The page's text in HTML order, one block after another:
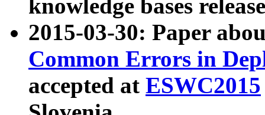
knowledge bases
2015-03-30: Paper
Common Errors in
accepted at ESWC2015